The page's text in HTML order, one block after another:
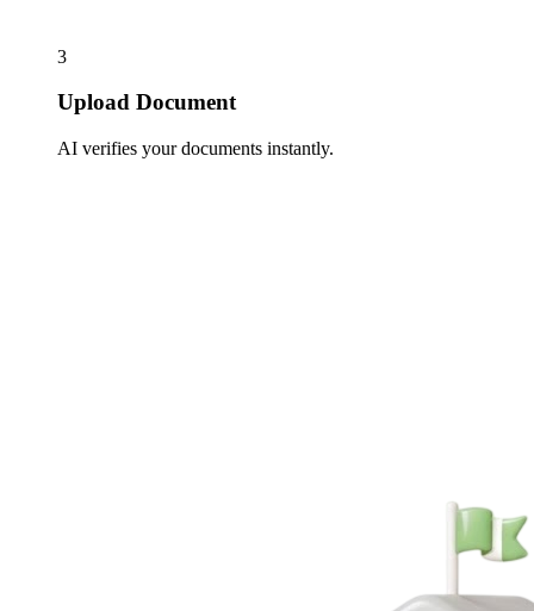
3
Upload Document
AI verifies your documents instantly.